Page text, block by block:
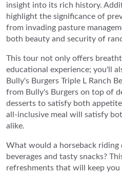
insight into its rich history.
highlight the significance of
from invading pasture
both beauty and security of
This tour not only offers
educational experience; you'll
Bully's Burgers Triple L Ranch
from Bully's Burgers on top of
desserts to satisfy both
all-inclusive meal will satisfy
alike.
What would a horseback
beverages and tasty snacks?
refreshments that will keep